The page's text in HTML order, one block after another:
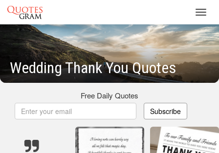
Wedding Thank You Quotes
Free Daily Quotes
Subscribe